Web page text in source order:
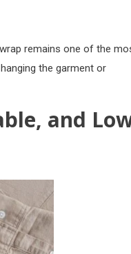
remains one of the
the garment or
and